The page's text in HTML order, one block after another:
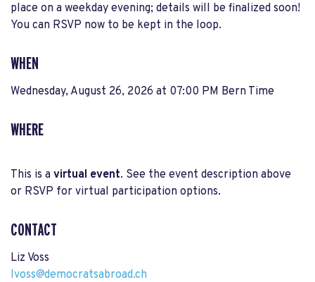
place on a weekday evening; details will be finalized soon!
You can RSVP now to be kept in the loop.
WHEN
Wednesday, August 26, 2026 at 07:00 PM Bern Time
WHERE
This is a virtual event. See the event description above
or RSVP for virtual participation options.
CONTACT
Liz Voss
lvoss@democratsabroad.ch